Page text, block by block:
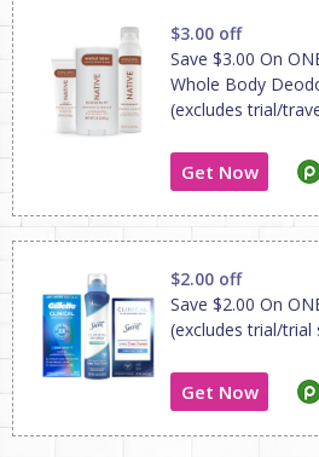
$3.00 off
Save $3.00 On
Whole Body
(excludes trial/
Get Now
$2.00 off
Save $2.00 On
(excludes trial/trial
Get Now